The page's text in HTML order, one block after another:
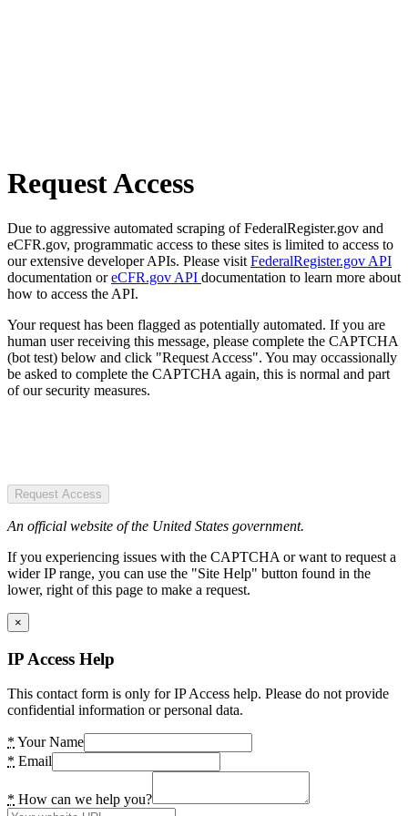
Request Access
Due to aggressive automated scraping of FederalRegister.gov and
eCFR.gov, programmatic access to these sites is limited to access to
our extensive developer APIs. Please visit FederalRegister.gov API
documentation oreCFR.gov API documentation to learn more about
how to access the API.
Your request has been flagged as potentially automated. If you are
human user receiving this message, please complete the CAPTCHA
(bot test) below and click "Request Access". You may occassionally
be asked to complete the CAPTCHA again, this is normal and part
of our security measures.
Request Access
An official website of the United States government.
If you experiencing issues with the CAPTCHA or want to request a
wider IP range, you can use the "Site Help" button found in the
lower, right of this page to make a request.
×
IP Access Help
This contact form is only for IP Access help. Please do not provide
confidential information or personal data.
* Your Name
* Email
* How can we help you?